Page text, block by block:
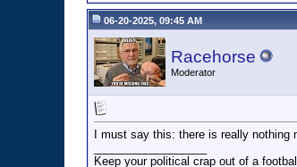
06-20-2025, 09:45 AM
Racehorse
Moderator
I must say this: there is really
Keep your political crap out of a